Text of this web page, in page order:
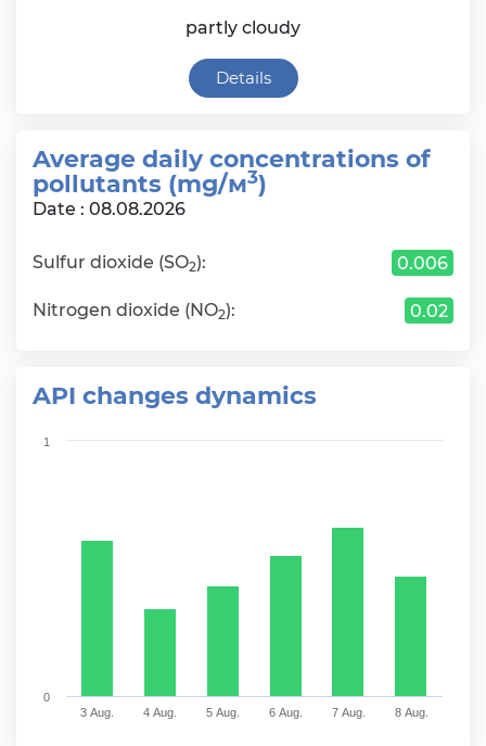
partly cloudy
Details
Average daily сoncentrations of
pollutants (mg/м3)
Date : 08.08.2026
Sulfur dioxide (SO2): 0.006
Nitrogen dioxide (NO2): 0.02
API changes dynamics
Chart
The chart has 1 Y axis displaying values. Range: 0 to
3 Aug. 4 Aug. 5 Aug. 6 Aug. 7 Aug. 8 Aug.
0
1